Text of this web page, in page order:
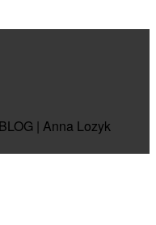
| Anna Lozyk